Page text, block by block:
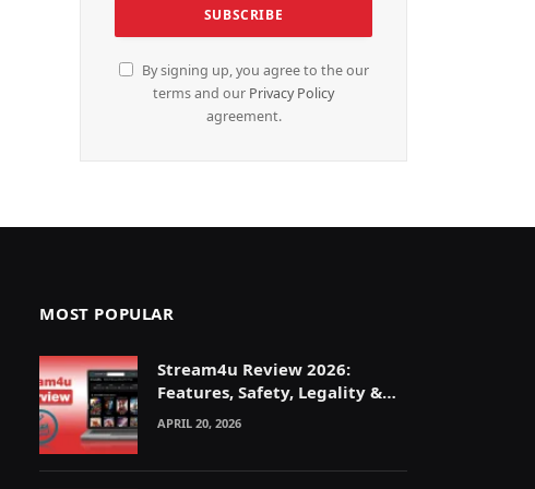
By signing up, you agree to the our
terms and our Privacy Policy
agreement.
MOST POPULAR
Stream4u Review 2026:
Features, Safety, Legality &
Alternatives Explained
APRIL 20, 2026